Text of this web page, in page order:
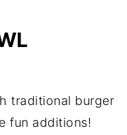
traditional burger
fun additions!